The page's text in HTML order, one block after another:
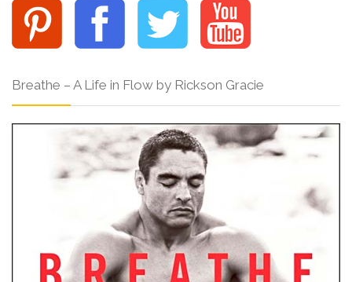
Breathe – A Life in Flow by Rickson Gracie